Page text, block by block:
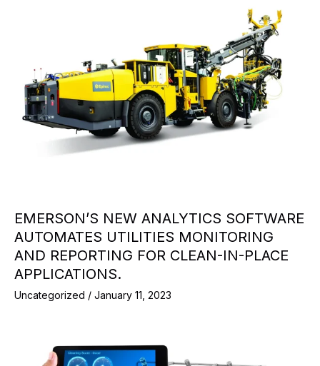
EMERSON’S NEW ANALYTICS SOFTWARE
AUTOMATES UTILITIES MONITORING
AND REPORTING FOR CLEAN-IN-PLACE
APPLICATIONS.
Uncategorized / January 11, 2023